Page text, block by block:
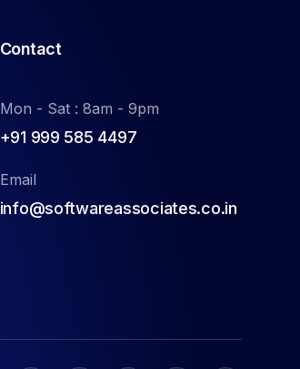
Contact
Mon - Sat : 8am - 9pm
+91 999 585 4497
Email
info@softwareassociates.co.in